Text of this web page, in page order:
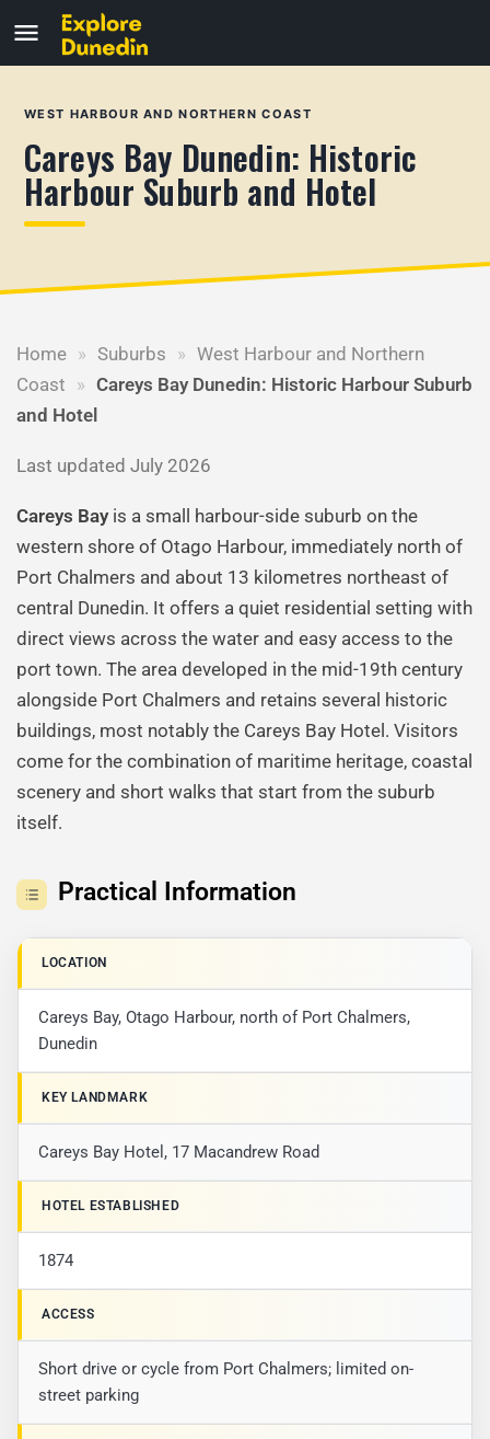
WEST HARBOUR AND NORTHERN COAST
Careys Bay Dunedin: Historic
Harbour Suburb and Hotel
Home » Suburbs » West Harbour and Northern
Coast » Careys Bay Dunedin: Historic Harbour Suburb
and Hotel
Last updated July 2026
Careys Bayis a small harbour-side suburb on the
western shore of Otago Harbour, immediately north of
Port Chalmers and about 13 kilometres northeast of
central Dunedin. It offers a quiet residential setting with
direct views across the water and easy access to the
port town. The area developed in the mid-19th century
alongside Port Chalmers and retains several historic
buildings, most notably the Careys Bay Hotel. Visitors
come for the combination of maritime heritage, coastal
scenery and short walks that start from the suburb
itself.
Practical Information
LOCATION
Careys Bay, Otago Harbour, north of Port Chalmers,
Dunedin
KEY LANDMARK
Careys Bay Hotel, 17 Macandrew Road
HOTEL ESTABLISHED
1874
ACCESS
Short drive or cycle from Port Chalmers; limited on-
street parking